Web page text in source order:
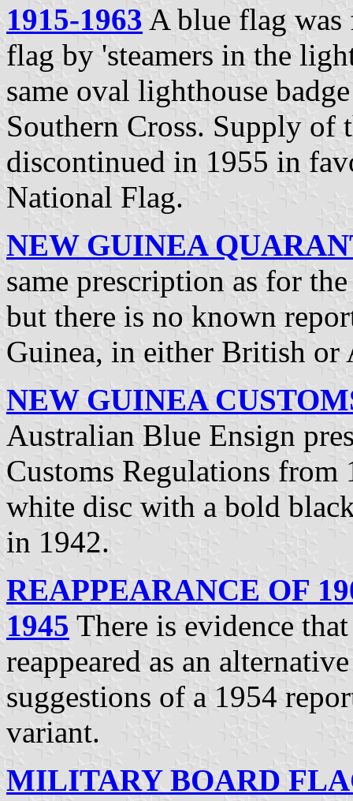
1915-1963 A blue flag
flag by 'steamers in the
same oval lighthouse
Southern Cross. Supply of
discontinued in 1955 in
National Flag.
NEW GUINEA
same prescription as for
but there is no known
Guinea, in either British or
NEW GUINEA
Australian Blue Ensign
Customs Regulations from
white disc with a bold
in 1942.
REAPPEARANCE OF
1945 There is evidence
reappeared as an
suggestions of a 1954
variant.
MILITARY BOARD